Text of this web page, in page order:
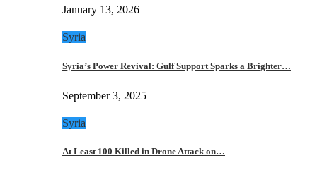
January 13, 2026
Syria
Syria’s Power Revival: Gulf Support Sparks a Brighter…
September 3, 2025
Syria
At Least 100 Killed in Drone Attack on…